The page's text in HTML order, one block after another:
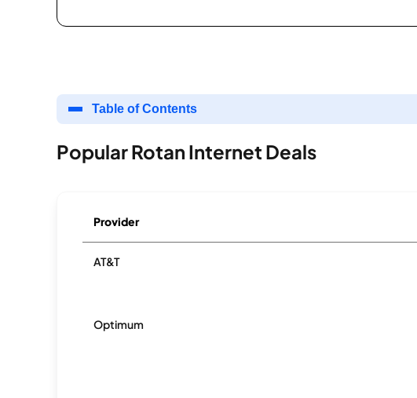
Table of Contents
Popular Rotan Internet Deals
Provider
AT&T
Optimum